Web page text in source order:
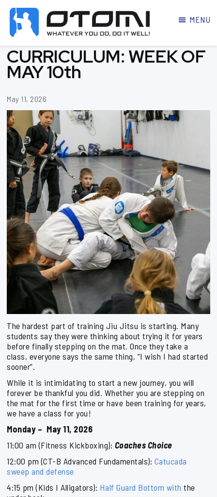
MARTIAL
ARTS
PARKER
MENU
CURRICULUM: WEEK OF
MAY 10th
May 11, 2026
The hardest part of training Jiu Jitsu is starting. Many
students say they were thinking about trying it for years
before finally stepping on the mat. Once they take a
class, everyone says the same thing, “I wish I had started
sooner”.
While it is intimidating to start a new journey, you will
forever be thankful you did. Whether you are stepping on
the mat for the first time or have been training for years,
we have a class for you!
Monday – May 11, 2026
11:00 am (Fitness Kickboxing): Coaches Choice
12:00 pm (CT-B Advanced Fundamentals): Catucada
sweep and defense
4:15 pm (Kids I Alligators): Half Guard Bottom with the